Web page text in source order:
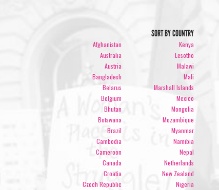
SORT BY COUNTRY
Afghanistan
Australia
Austria
Bangladesh
Belarus
Belgium
Bhutan
Botswana
Brazil
Cambodia
Cameroon
Canada
Croatia
Czech Republic
Kenya
Lesotho
Malawi
Mali
Marshall Islands
Mexico
Mongolia
Mozambique
Myanmar
Namibia
Nepal
Netherlands
New Zealand
Nigeria